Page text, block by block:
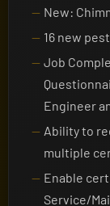
New:
16 new
Job
Engineer
Ability to
multiple
Enable
Service/